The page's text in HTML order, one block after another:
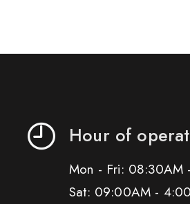
Hour of
Mon - Fri: 08:30AM
Sat: 09:00AM -